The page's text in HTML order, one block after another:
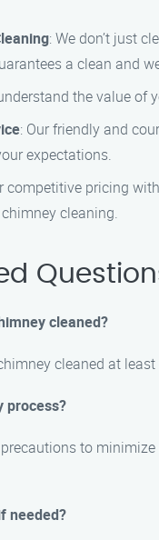
: We don’t just
a clean and
the value of
: Our friendly and
expectations.
competitive pricing
cleaning.
cleaned?
cleaned at
process?
to
needed?